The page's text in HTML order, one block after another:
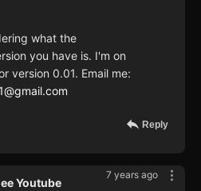
what the
you have is. I'm on
version 0.01. Email me:
Reply
7 years ago
Youtube